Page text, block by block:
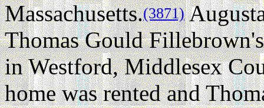
Massachusetts.(3871)
Thomas Gould
in Westford, Middlesex
home was rented and